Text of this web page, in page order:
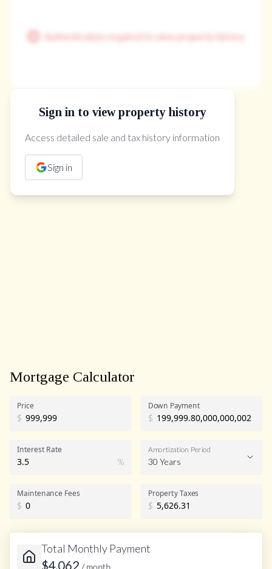
Authentication required to view property history
Sign in to view property history
Access detailed sale and tax history information
Sign in
The Property Location
Mortgage Calculator
Price
$
Down Payment
$
Interest Rate
%
Amortization Period
30 Years
Maintenance Fees
$
Property Taxes
$
Total Monthly Payment
$4,062 / month